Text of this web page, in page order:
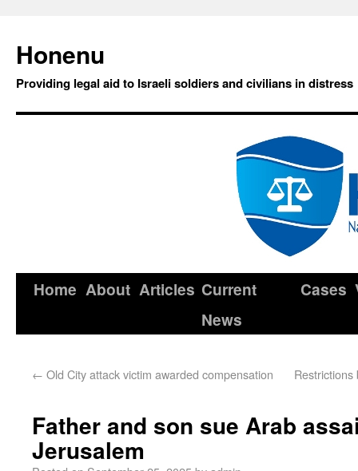
Honenu
Providing legal aid to Israeli soldiers and civilians in distress
Home About Articles Current
News
Cases
← Old City attack victim awarded compensation
Father and son sue Arab
Jerusalem